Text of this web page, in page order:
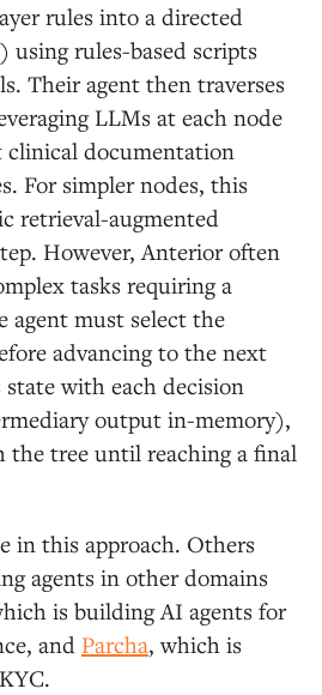
rules into a directed
using rules-based scripts
Their agent then traverses
LLMs at each node
clinical documentation
For simpler nodes, this
retrieval-augmented
However, Anterior often
tasks requiring a
agent must select the
advancing to the next
with each decision
output in-memory),
the tree until reaching a final
in this approach. Others
agents in other domains
is building AI agents for
and Parcha, which is